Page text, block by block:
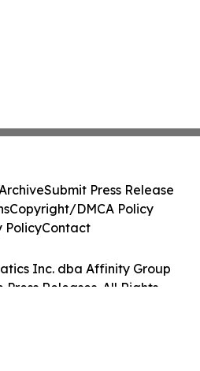
Inc. dba Affinity Group
Releases. All Rights
Submit Press Release
Copyright/DMCA Policy
PolicyContact